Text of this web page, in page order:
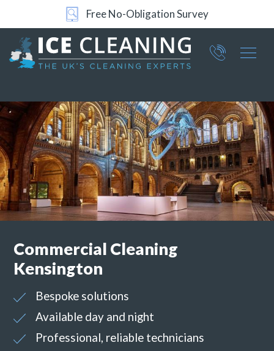
Free No-Obligation Survey
24/7 Support
Part of ICE Services Group
0360
Commercial Cleaning
Kensington
Bespoke solutions
Available day and night
Professional, reliable technicians